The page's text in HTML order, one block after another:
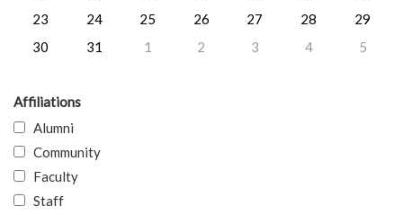
23
24 25 26 27 28
29
30
31 1 2 3 4 5
Affiliations
Alumni
Community
Faculty
Staff